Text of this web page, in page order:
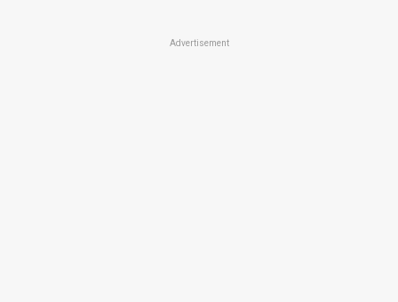
Advertisement